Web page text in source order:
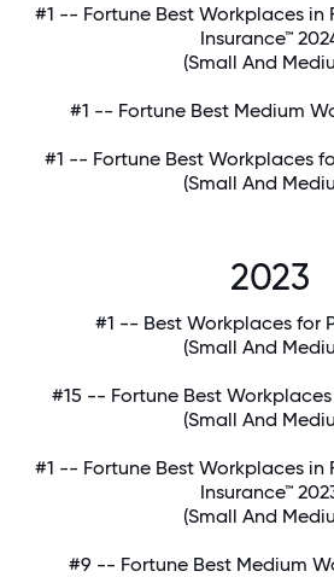
#1 -- Fortune Best Workplaces in
Insurance™
(Small And
#1 -- Fortune Best Medium
#1 -- Fortune Best Workplaces
(Small And
2023
#1 -- Best Workplaces for
(Small And
#15 -- Fortune Best
(Small And
#1 -- Fortune Best Workplaces in
Insurance™
(Small And
#9 -- Fortune Best Medium